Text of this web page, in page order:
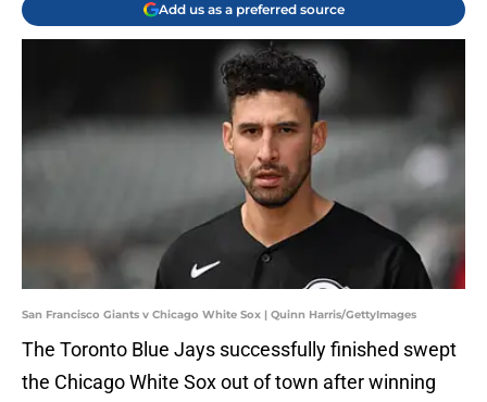
Add us as a preferred source
San Francisco Giants v Chicago White Sox | Quinn Harris/GettyImages
The Toronto Blue Jays successfully finished swept
the Chicago White Sox out of town after winning